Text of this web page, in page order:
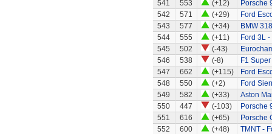
541 553 (+12)
Porsche
542
571 (+29)
Ford
543
577 (+34)
BMW
544
555 (+11)
Ford 3L
545
502 (-43)
546
538 (-8)
F1
547
662 (+115)
Ford
548
550 (+2)
Ford
549
582 (+33)
Aston
550
447 (-103)
Porsche
551
616 (+65)
Porsche
552
600 (+48)
TMNT -